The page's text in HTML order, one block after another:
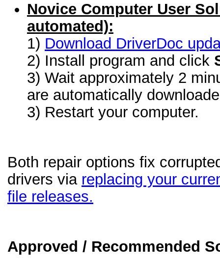
Novice Computer User
automated):
1) Download DriverDoc
2) Install program and click
3) Wait approximately 2
are automatically
3) Restart your computer.
Both repair options fix
drivers via replacing your
file releases.
Approved / Recommended